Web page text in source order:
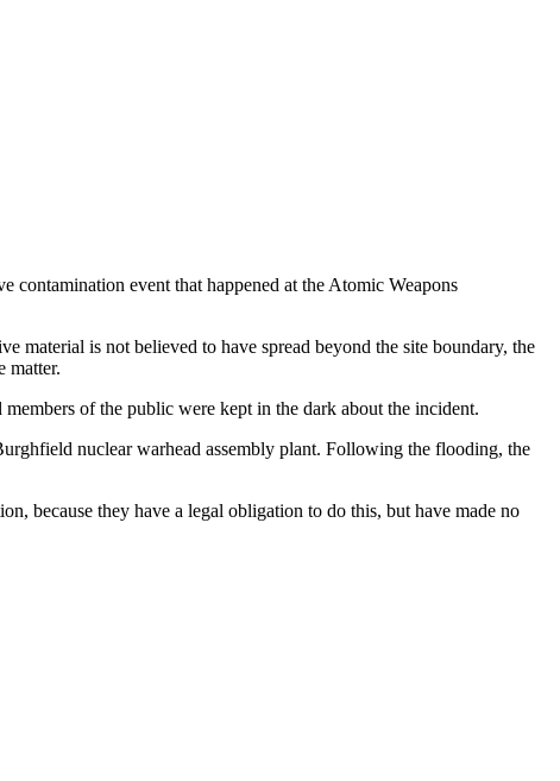
event that happened at the Atomic Weapons
material is not believed to have spread beyond the site boundary, the
matter.
of the public were kept in the dark about the incident.
nuclear warhead assembly plant. Following the flooding, the
because they have a legal obligation to do this, but have made no